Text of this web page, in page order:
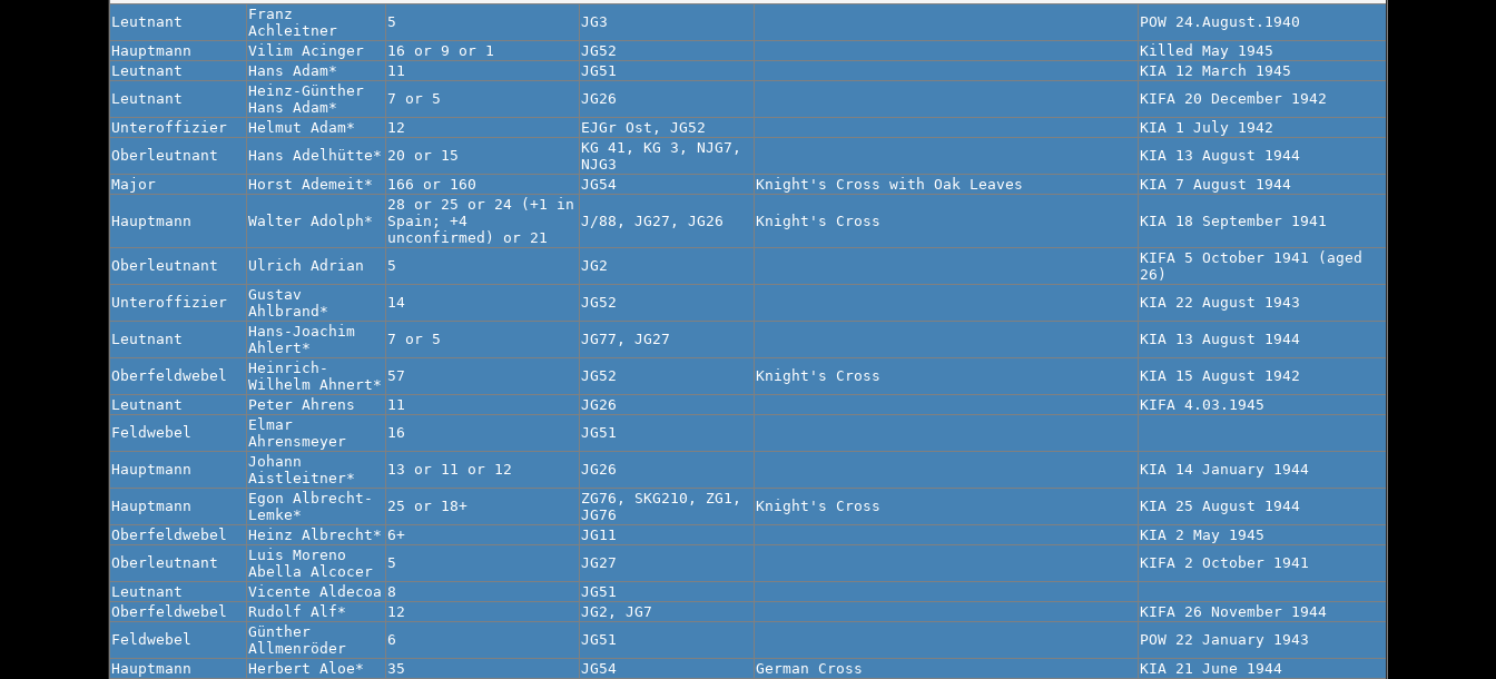
Leutnant
Franz
Achleitner
5 JG3
POW 24.August.1940
Hauptmann
Vilim Acinger 16 or 9 or 1 JG52
Killed May 1945
Leutnant
Hans Adam* 11 JG51
KIA 12 March 1945
Leutnant
Heinz-Günther
Hans Adam*
7 or 5 JG26
KIFA 20 December 1942
Unteroffizier
Helmut Adam* 12 EJGr Ost, JG52
KIA 1 July 1942
Oberleutnant
Hans Adelhütte* 20 or 15
KG 41, KG 3, NJG7,
NJG3
KIA 13 August 1944
Major
Horst Ademeit* 166 or 160 JG54 Knight's Cross with Oak Leaves KIA 7 August 1944
Hauptmann Walter Adolph*
28 or 25 or 24 (+1 in
Spain; +4
unconfirmed) or 21
J/88, JG27, JG26 Knight's Cross KIA 18 September 1941
Oberleutnant Ulrich Adrian 5 JG2
KIFA 5 October 1941 (aged
26)
Unteroffizier
Gustav
Ahlbrand*
14 JG52 KIA 22 August 1943
Leutnant
Hans-Joachim
Ahlert*
7 or 5 JG77, JG27 KIA 13 August 1944
Oberfeldwebel
Heinrich-
Wilhelm Ahnert*
57 JG52 Knight's Cross
KIA 15 August 1942
Leutnant
Peter Ahrens 11 JG26
KIFA 4.03.1945
Feldwebel
Elmar
Ahrensmeyer
16 JG51
Hauptmann
Johann
Aistleitner*
13 or 11 or 12 JG26 KIA 14 January 1944
Hauptmann
Egon Albrecht-
Lemke*
25 or 18+
ZG76, SKG210, ZG1,
JG76
Knight's Cross
KIA 25 August 1944
Oberfeldwebel
Heinz Albrecht* 6+ JG11
KIA 2 May 1945
Oberleutnant
Luis Moreno
Abella Alcocer
5 JG27
KIFA 2 October 1941
Leutnant
Vicente Aldecoa 8
JG51
Oberfeldwebel
Rudolf Alf* 12 JG2, JG7
KIFA 26 November 1944
Feldwebel
Günther
Allmenröder
6 JG51
POW 22 January 1943
Hauptmann
Herbert Aloe* 35 JG54 German Cross
KIA 21 June 1944